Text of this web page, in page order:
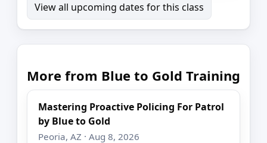
View all upcoming dates for this class
More from Blue to Gold Training
Mastering Proactive Policing For Patrol
by Blue to Gold
Peoria, AZ · Aug 8, 2026